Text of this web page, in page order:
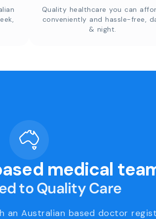
Quality healthcare you can
conveniently and hassle-free,
& night.
medical
to Quality Care
an Australian based doctor